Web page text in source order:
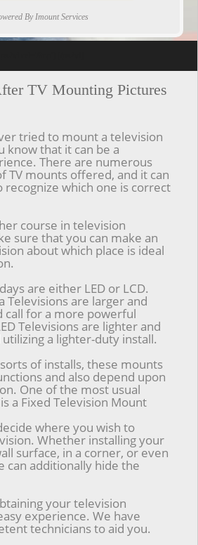
By Imount Services
TV Mounting Pictures
tried to mount a television
know that it can be a
There are numerous
TV mounts offered, and it can
recognize which one is correct
course in television
sure that you can make an
about which place is ideal
are either LED or LCD.
Televisions are larger and
call for a more powerful
Televisions are lighter and
a lighter-duty install.
of installs, these mounts
and also depend upon
One of the most usual
a Fixed Television Mount
where you wish to
Whether installing your
surface, in a corner, or even
can additionally hide the
your television
experience. We have
technicians to aid you.